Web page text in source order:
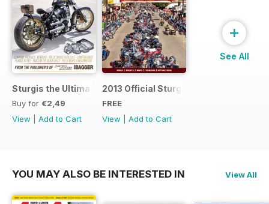
Sturgis the Ultimate Guide
Buy for €2,49
View
Add to Cart
2013 Official Sturgis Rally Guide
FREE
View
Add to Cart
+
See All
YOU MAY ALSO BE INTERESTED IN View All